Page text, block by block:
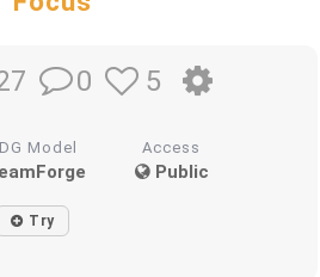
0 5
Model Access
Public
Try